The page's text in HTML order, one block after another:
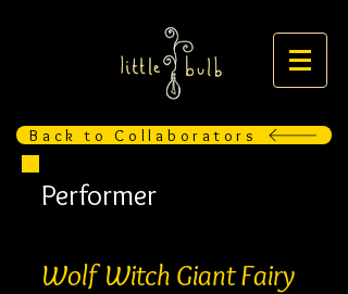
Back to Collaborators
Performer
Wolf Witch Giant Fairy